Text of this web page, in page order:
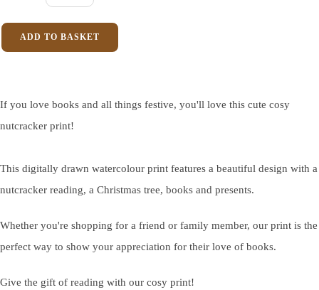
ADD TO BASKET
If you love books and all things festive, you'll love this cute cosy
nutcracker print!
This digitally drawn watercolour print features a beautiful design with a
nutcracker reading, a Christmas tree, books and presents.
Whether you're shopping for a friend or family member, our print is the
perfect way to show your appreciation for their love of books.
Give the gift of reading with our cosy print!